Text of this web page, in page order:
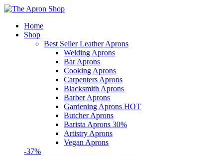
Home
Shop
Best Seller Leather Aprons
Welding Aprons
Bar Aprons
Cooking Aprons
Carpenters Aprons
Blacksmith Aprons
Barber Aprons
Gardening Aprons HOT
Butcher Aprons
Barista Aprons 30%
Artistry Aprons
Vegan Aprons
-37%